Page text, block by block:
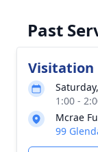
Past
Visitation
1:00 -
Mcrae
99